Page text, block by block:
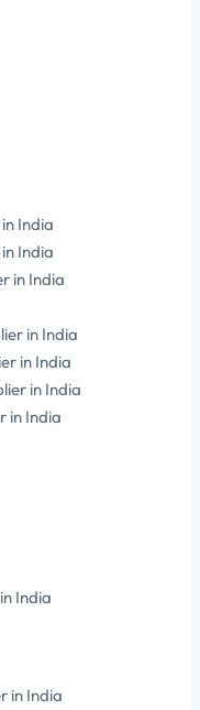
India
India
in India
in India
in India
in India
in India
India
in India